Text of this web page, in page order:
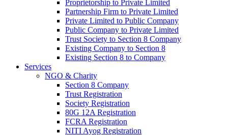
Proprietorship to Private Limited
Partnership Firm to Private Limited
Private Limited to Public Company
Public Company to Private Limited
Trust Society to Section 8 Company
Existing Company to Section 8
Existing Section 8 to Company
Services
NGO & Charity
Section 8 Company
Trust Registration
Society Registration
80G 12A Registration
FCRA Registration
NITI Ayog Registration